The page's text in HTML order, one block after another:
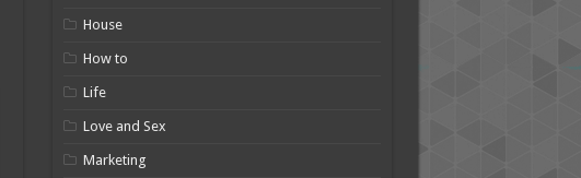
House
How to
Life
Love and Sex
Marketing